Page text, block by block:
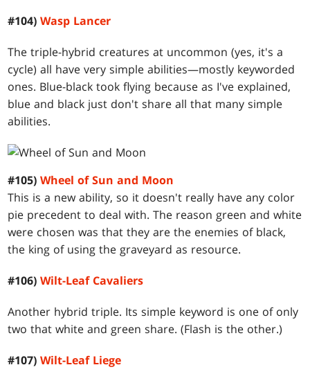
#104)Wasp Lancer
The triple-hybrid creatures at uncommon (yes, it's a
cycle) all have very simple abilities—mostly keyworded
ones. Blue-black took flying because as I've explained,
blue and black just don't share all that many simple
abilities.
#105)Wheel of Sun and Moon
This is a new ability, so it doesn't really have any color
pie precedent to deal with. The reason green and white
were chosen was that they are the enemies of black,
the king of using the graveyard as resource.
#106)Wilt-Leaf Cavaliers
Another hybrid triple. Its simple keyword is one of only
two that white and green share. (Flash is the other.)
#107)Wilt-Leaf Liege